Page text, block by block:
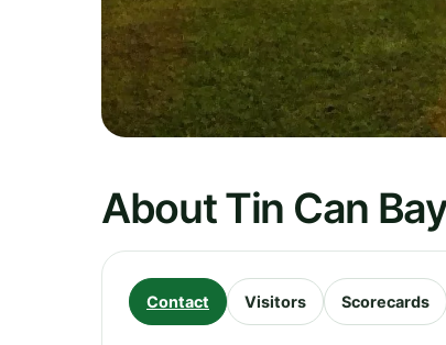
About Tin Can
Contact Visitors Scorecards